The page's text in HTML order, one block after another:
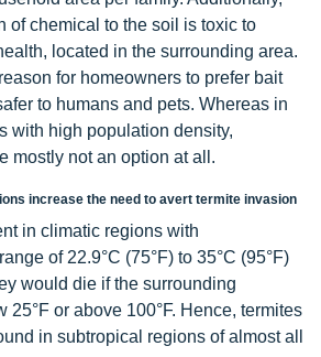
of chemical to the soil is toxic to
located in the surrounding area.
for homeowners to prefer bait
to humans and pets. Whereas in
with high population density,
mostly not an option at all.
increase the need to avert termite invasion
in climatic regions with
of 22.9°C (75°F) to 35°C (95°F)
would die if the surrounding
25°F or above 100°F. Hence, termites
in subtropical regions of almost all